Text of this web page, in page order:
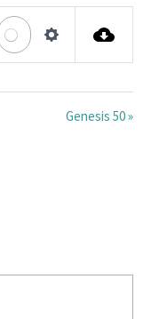
Genesis 50 »